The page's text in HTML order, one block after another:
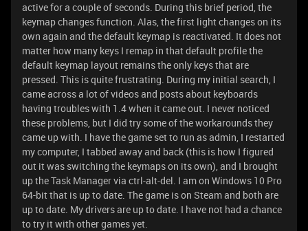
active for a couple of seconds. During this brief period, the
keymap changes function. Alas, the first light changes on its
own again and the default keymap is reactivated. It does not
matter how many keys I remap in that default profile the
default keymap layout remains the only keys that are
pressed. This is quite frustrating. During my initial search, I
came across a lot of videos and posts about keyboards
having troubles with 1.4 when it came out. I never noticed
these problems, but I did try some of the workarounds they
came up with. I have the game set to run as admin, I restarted
my computer, I tabbed away and back (this is how I figured
out it was switching the keymaps on its own), and I brought
up the Task Manager via ctrl-alt-del. I am on Windows 10 Pro
64-bit that is up to date. The game is on Steam and both are
up to date. My drivers are up to date. I have not had a chance
to try it with other games yet.